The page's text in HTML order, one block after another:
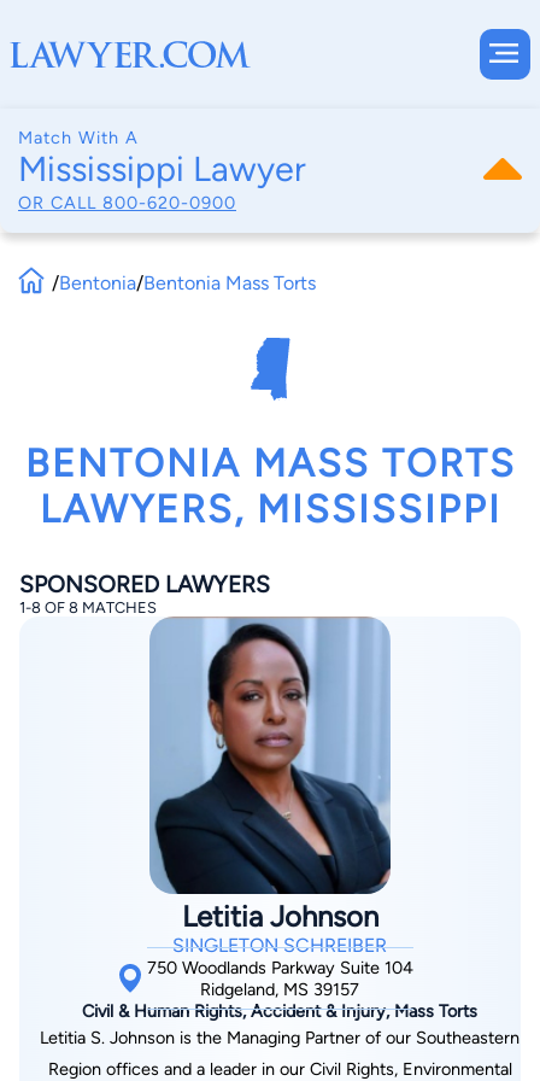
Match With A
Mississippi Lawyer
OR CALL 800-620-0900
By completing and submitting this form, I agree to
Terms of UseandPrivacy Policy
Consent to Receive Automated Phone Calls and
By checking this box, you affirm that you are 18 years or
older and agree to have a lawyer contact you. You
consent to receive emails, phone calls, and text
communication (including those made using an
automated system) regarding your claim, and you
understand that this authorization overrides any previous
registrations on a federal or state Do Not Call registry.
Message and data rates may apply, and you can opt out
at any time by replying STOP.
Find Your Match
/Bentonia/Bentonia Mass Torts
BENTONIA MASS TORTS
LAWYERS, MISSISSIPPI
SPONSORED LAWYERS
1-8 OF 8 MATCHES
Letitia Johnson
SINGLETON SCHREIBER
750 Woodlands Parkway Suite 104
Ridgeland, MS 39157
Civil & Human Rights, Accident & Injury, Mass Torts
Letitia S. Johnson is the Managing Partner of our Southeastern
Region offices and a leader in our Civil Rights, Environmental